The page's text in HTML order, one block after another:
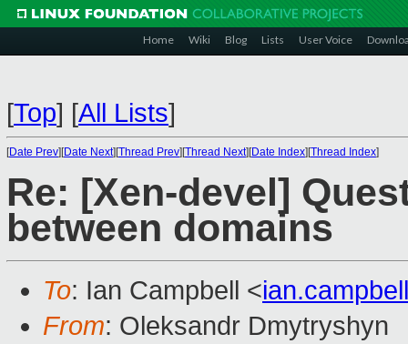
Home Wiki Blog Lists User Voice
[Top] [All Lists]
[Date Prev][Date Next][Thread Prev][Thread Next][Date Index][Thread Index]
Re: [Xen-devel]
between domains
To: Ian Campbell <
From: Oleksandr Dmytryshyn